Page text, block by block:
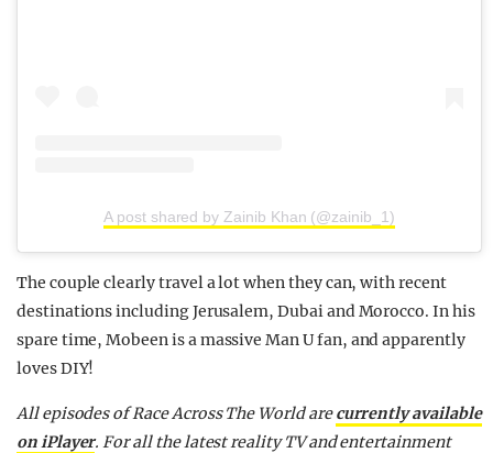
A post shared by Zainib Khan (@zainib_1)
The couple clearly travel a lot when they can, with recent
destinations including Jerusalem, Dubai and Morocco. In his
spare time, Mobeen is a massive Man U fan, and apparently
loves DIY!
All episodes of Race Across The World arecurrently available
on iPlayer. For all the latest reality TV and entertainment